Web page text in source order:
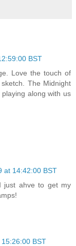
BST
Love the touch of
The Midnight
along with us
at 14:42:00 BST
just ahve to get my
BST